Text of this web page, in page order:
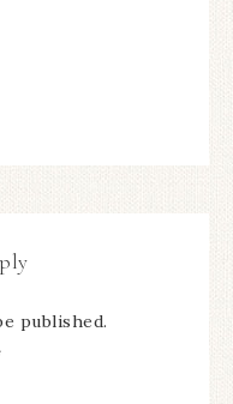
published.